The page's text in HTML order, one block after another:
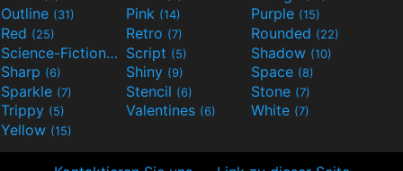
Outline (31) Pink (14) Purple (15)
Red (25) Retro (7) Rounded (22)
Science-Fiction(9) Script (5) Shadow (10)
Sharp (6) Shiny (9) Space (8)
Sparkle (7) Stencil (6) Stone (7)
Trippy (5) Valentines (6) White (7)
Yellow (15)